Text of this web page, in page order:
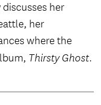
her
her
where the
Thirsty Ghost.